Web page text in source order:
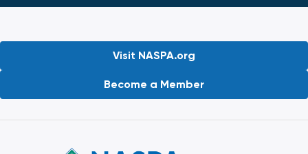
Visit NASPA.org
Become a Member